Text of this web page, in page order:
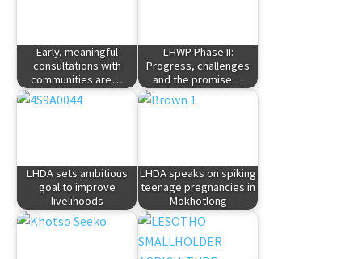
Early, meaningful
consultations with
communities are…
LHWP Phase II:
Progress, challenges
and the promise…
LHDA sets ambitious
goal to improve
livelihoods
LHDA speaks on spiking
teenage pregnancies in
Mokhotlong